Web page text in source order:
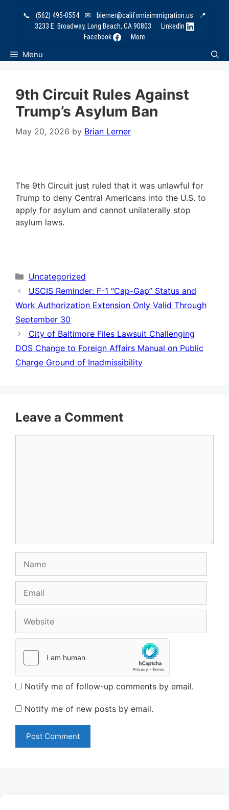
📞 (562) 495-0554 ✉ blerner@californiaimmigration.us
📍
3233 E. Broadway, Long Beach, CA 90803
LinkedIn
Facebook
More
Menu
9th Circuit Rules Against
Trump’s Asylum Ban
May 20, 2026 by Brian Lerner
The 9th Circuit just ruled that it was unlawful for
Trump to deny Central Americans into the U.S. to
apply for asylum and cannot unilaterally stop
asylum laws.
Categories
Uncategorized
USCIS Reminder: F-1 “Cap-Gap” Status and
Work Authorization Extension Only Valid Through
September 30
City of Baltimore Files Lawsuit Challenging
DOS Change to Foreign Affairs Manual on Public
Charge Ground of Inadmissibility
Leave a Comment
Notify me of follow-up comments by email.
Notify me of new posts by email.